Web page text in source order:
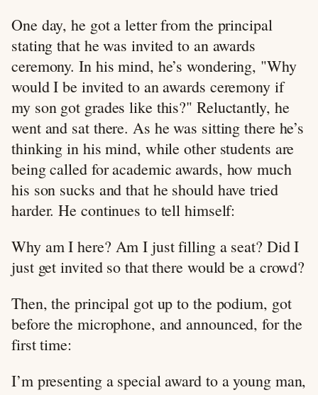
One day, he got a letter from the principal
stating that he was invited to an awards
ceremony. In his mind, he’s wondering, "Why
would I be invited to an awards ceremony if
my son got grades like this?" Reluctantly, he
went and sat there. As he was sitting there he’s
thinking in his mind, while other students are
being called for academic awards, how much
his son sucks and that he should have tried
harder. He continues to tell himself:
Why am I here? Am I just filling a seat? Did I
just get invited so that there would be a crowd?
Then, the principal got up to the podium, got
before the microphone, and announced, for the
first time:
I’m presenting a special award to a young man,